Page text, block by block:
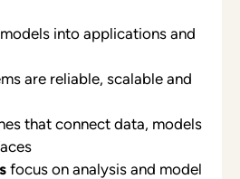
into applications and
are reliable, scalable and
that connect data, models
focus on analysis and model